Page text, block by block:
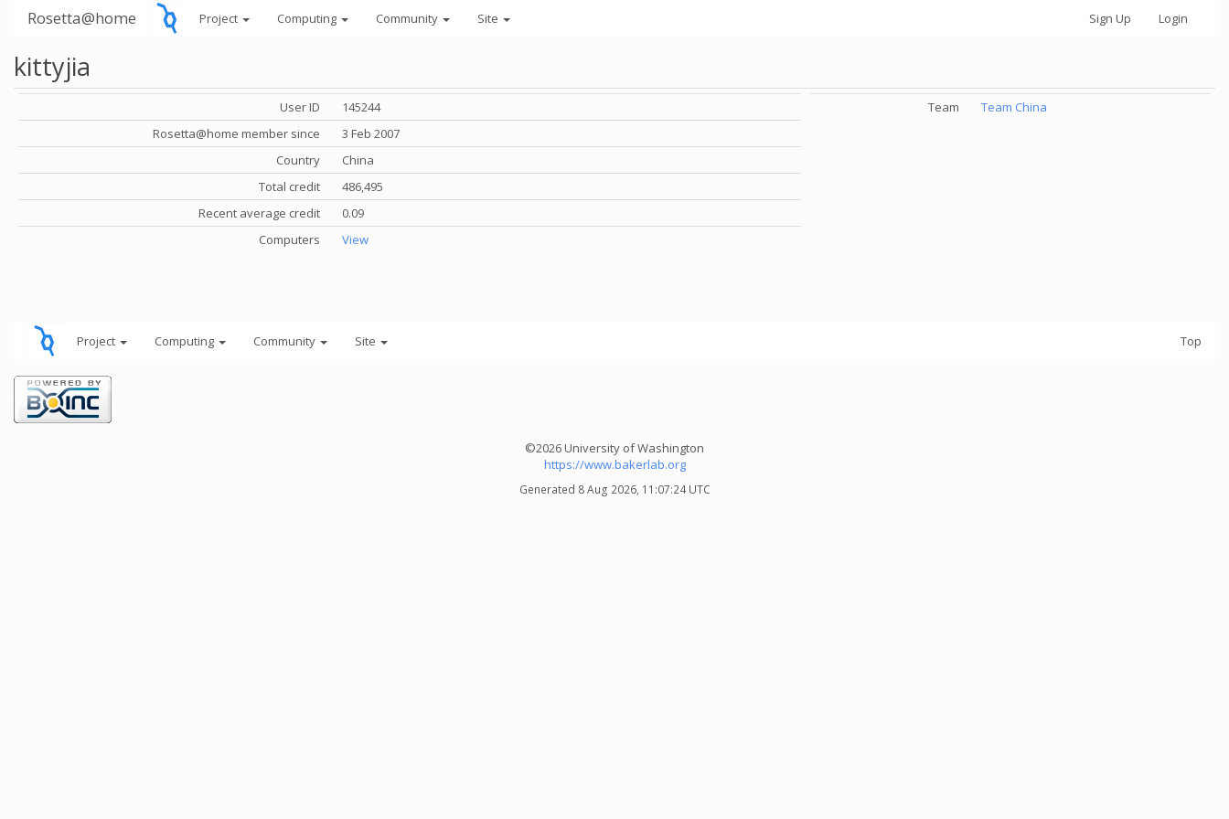
Rosetta@home Project Computing Community Site Sign Up Login
kittyjia
User ID
145244
Rosetta@home member since
3 Feb 2007
Country
China
Total credit
486,495
Recent average credit
0.09
Computers
View
Team Team China
Project Computing Community Site Top
©2026 University of Washington
https://www.bakerlab.org
Generated 8 Aug 2026, 11:07:24 UTC